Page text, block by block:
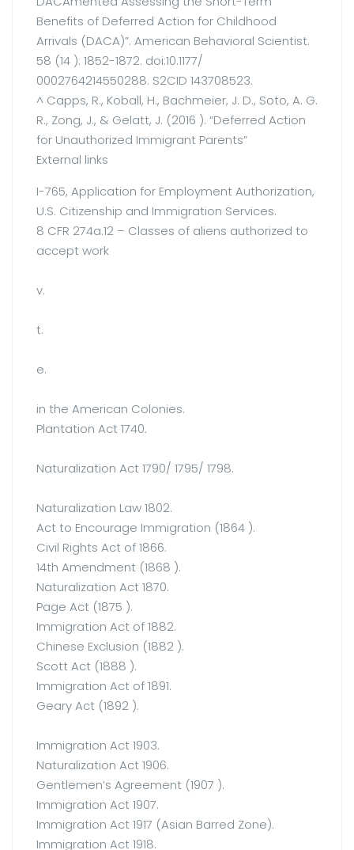
Benefits of Deferred Action for Childhood
Arrivals (DACA)”. American Behavioral Scientist.
58 (14 ): 1852-1872. doi:10.1177/
0002764214550288. S2CID 143708523.
^ Capps, R., Koball, H., Bachmeier, J. D., Soto, A. G.
R., Zong, J., & Gelatt, J. (2016 ). “Deferred Action
for Unauthorized Immigrant Parents”
External links
I-765, Application for Employment Authorization,
U.S. Citizenship and Immigration Services.
8 CFR 274a.12 – Classes of aliens authorized to
accept work
v.
t.
e.
in the American Colonies.
Plantation Act 1740.
Naturalization Act 1790/ 1795/ 1798.
Naturalization Law 1802.
Act to Encourage Immigration (1864 ).
Civil Rights Act of 1866.
14th Amendment (1868 ).
Naturalization Act 1870.
Page Act (1875 ).
Immigration Act of 1882.
Chinese Exclusion (1882 ).
Scott Act (1888 ).
Immigration Act of 1891.
Geary Act (1892 ).
Immigration Act 1903.
Naturalization Act 1906.
Gentlemen’s Agreement (1907 ).
Immigration Act 1907.
Immigration Act 1917 (Asian Barred Zone).
Immigration Act 1918.